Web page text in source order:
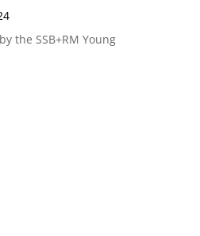
the SSB+RM Young